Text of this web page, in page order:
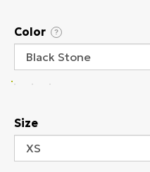
Color ?
Size